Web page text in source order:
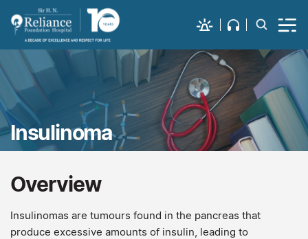
Insulinoma
Overview
Insulinomas are tumours found in the pancreas that
produce excessive amounts of insulin, leading to